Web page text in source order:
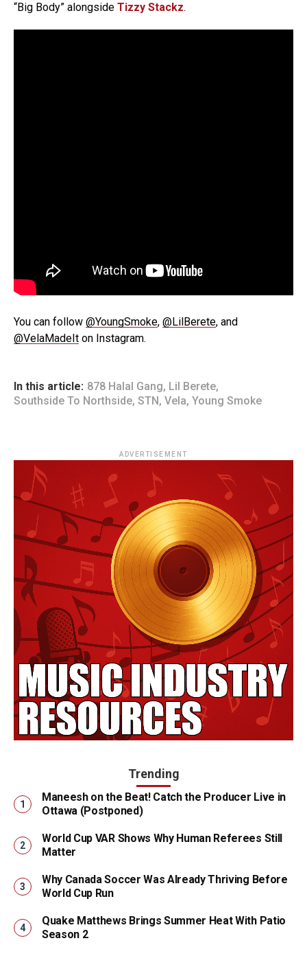
“Big Body” alongside Tizzy Stackz.
You can follow @YoungSmoke, @LilBerete, and
@VelaMadeIt on Instagram.
In this article: 878 Halal Gang, Lil Berete,
Southside To Northside, STN , Vela, Young Smoke
ADVERTISEMENT
Trending
Maneesh on the Beat! Catch the Producer Live in
Ottawa (Postponed)
World Cup VAR Shows Why Human Referees Still
Matter
Why Canada Soccer Was Already Thriving Before
World Cup Run
Quake Matthews Brings Summer Heat With Patio
Season 2